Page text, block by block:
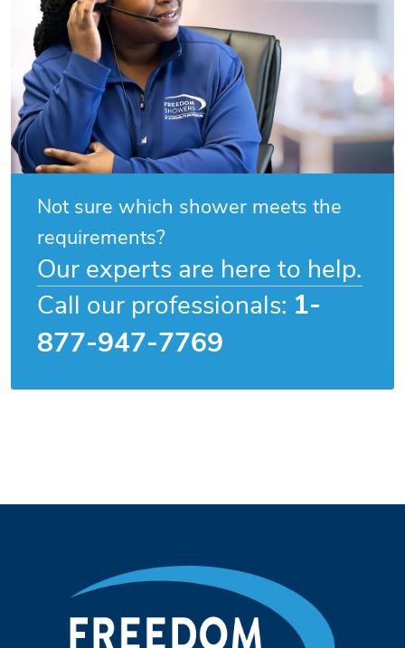
Not sure which shower meets the
requirements?
Our experts are here to help.
Call our professionals: 1-
877-947-7769